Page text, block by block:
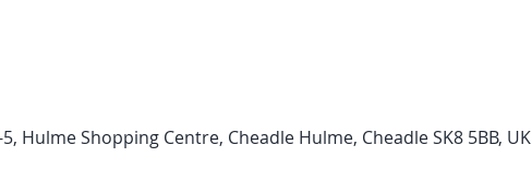
Hulme Shopping Centre, Cheadle Hulme, Cheadle SK8 5BB, UK